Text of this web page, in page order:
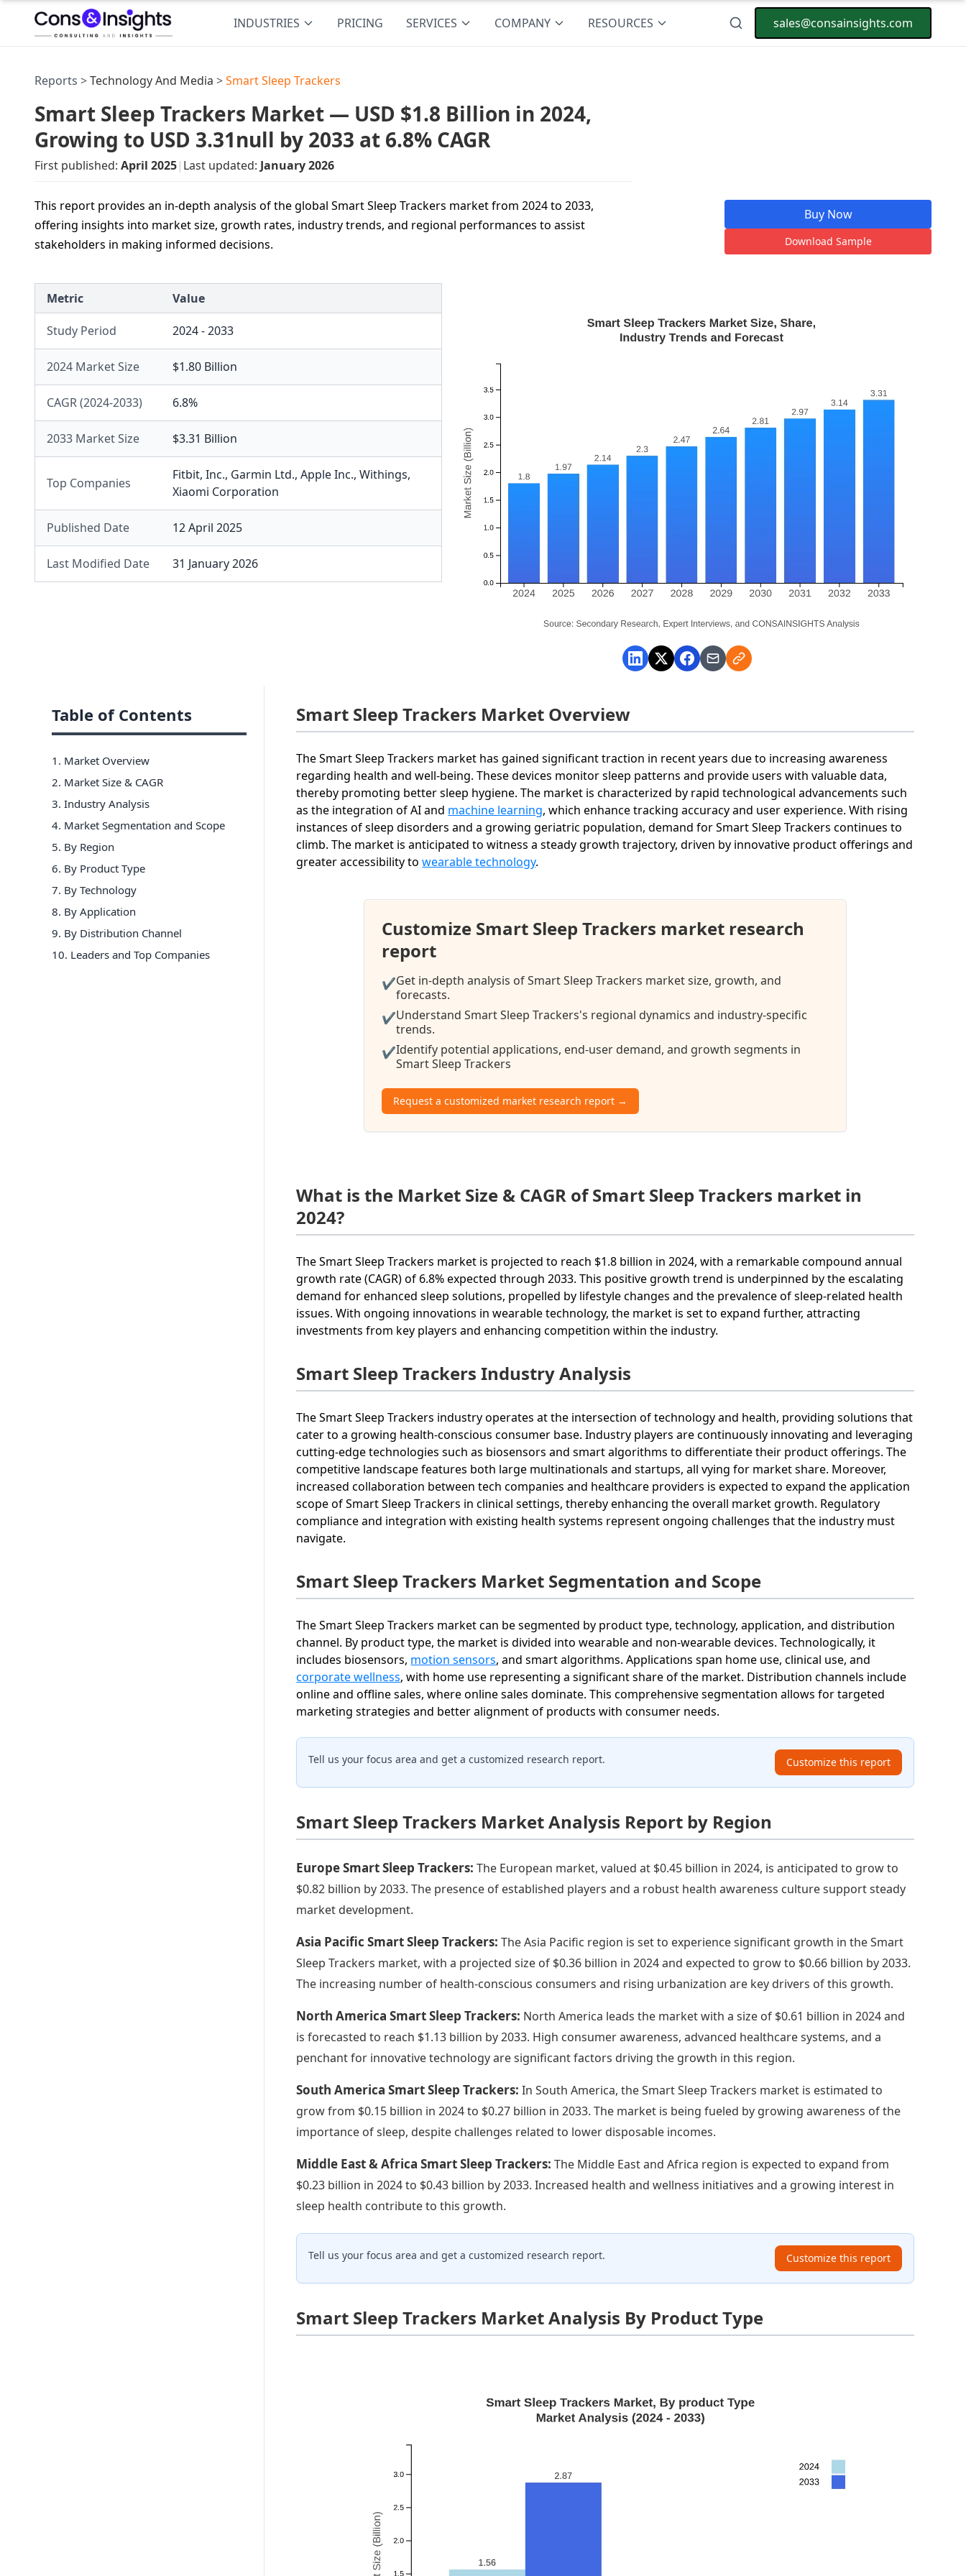
INDUSTRIES PRICING SERVICES COMPANY RESOURCES sales@consainsights.com
Reports >Technology And Media >Smart Sleep Trackers
Smart Sleep Trackers Market — USD $1.8 Billion in 2024,
Growing to USD 3.31null by 2033 at 6.8% CAGR
First published: April 2025| Last updated: January 2026
This report provides an in-depth analysis of the global Smart Sleep Trackers market from 2024 to 2033,
offering insights into market size, growth rates, industry trends, and regional performances to assist
stakeholders in making informed decisions.
Buy Now
Download Sample
Metric Value
Study Period 2024 - 2033
2024 Market Size $1.80 Billion
CAGR (2024-2033) 6.8%
2033 Market Size $3.31 Billion
Top Companies
Fitbit, Inc., Garmin Ltd., Apple Inc., Withings,
Xiaomi Corporation
Published Date 12 April 2025
Last Modified Date 31 January 2026
Table of Contents
1. Market Overview
2. Market Size & CAGR
3. Industry Analysis
4. Market Segmentation and Scope
5. By Region
6. By Product Type
7. By Technology
8. By Application
9. By Distribution Channel
10. Leaders and Top Companies
Smart Sleep Trackers Market Overview
The Smart Sleep Trackers market has gained significant traction in recent years due to increasing awareness
regarding health and well-being. These devices monitor sleep patterns and provide users with valuable data,
thereby promoting better sleep hygiene. The market is characterized by rapid technological advancements such
as the integration of AI and machine learning, which enhance tracking accuracy and user experience. With rising
instances of sleep disorders and a growing geriatric population, demand for Smart Sleep Trackers continues to
climb. The market is anticipated to witness a steady growth trajectory, driven by innovative product offerings and
greater accessibility towearable technology.
Customize Smart Sleep Trackers market research
report
✔Get in-depth analysis of Smart Sleep Trackers market size, growth, and
forecasts.
✔Understand Smart Sleep Trackers's regional dynamics and industry-specific
trends.
✔Identify potential applications, end-user demand, and growth segments in
Smart Sleep Trackers
Request a customized market research report →
What is the Market Size & CAGR of Smart Sleep Trackers market in
2024?
The Smart Sleep Trackers market is projected to reach $1.8 billion in 2024, with a remarkable compound annual
growth rate (CAGR) of 6.8% expected through 2033. This positive growth trend is underpinned by the escalating
demand for enhanced sleep solutions, propelled by lifestyle changes and the prevalence of sleep-related health
issues. With ongoing innovations in wearable technology, the market is set to expand further, attracting
investments from key players and enhancing competition within the industry.
Smart Sleep Trackers Industry Analysis
The Smart Sleep Trackers industry operates at the intersection of technology and health, providing solutions that
cater to a growing health-conscious consumer base. Industry players are continuously innovating and leveraging
cutting-edge technologies such as biosensors and smart algorithms to differentiate their product offerings. The
competitive landscape features both large multinationals and startups, all vying for market share. Moreover,
increased collaboration between tech companies and healthcare providers is expected to expand the application
scope of Smart Sleep Trackers in clinical settings, thereby enhancing the overall market growth. Regulatory
compliance and integration with existing health systems represent ongoing challenges that the industry must
navigate.
Smart Sleep Trackers Market Segmentation and Scope
The Smart Sleep Trackers market can be segmented by product type, technology, application, and distribution
channel. By product type, the market is divided into wearable and non-wearable devices. Technologically, it
includes biosensors, motion sensors, and smart algorithms. Applications span home use, clinical use, and
corporate wellness, with home use representing a significant share of the market. Distribution channels include
online and offline sales, where online sales dominate. This comprehensive segmentation allows for targeted
marketing strategies and better alignment of products with consumer needs.
Tell us your focus area and get a customized research report. Customize this report
Smart Sleep Trackers Market Analysis Report by Region
Europe Smart Sleep Trackers:The European market, valued at $0.45 billion in 2024, is anticipated to grow to
$0.82 billion by 2033. The presence of established players and a robust health awareness culture support steady
market development.
Asia Pacific Smart Sleep Trackers:The Asia Pacific region is set to experience significant growth in the Smart
Sleep Trackers market, with a projected size of $0.36 billion in 2024 and expected to grow to $0.66 billion by 2033.
The increasing number of health-conscious consumers and rising urbanization are key drivers of this growth.
North America Smart Sleep Trackers: North America leads the market with a size of $0.61 billion in 2024 and
is forecasted to reach $1.13 billion by 2033. High consumer awareness, advanced healthcare systems, and a
penchant for innovative technology are significant factors driving the growth in this region.
South America Smart Sleep Trackers:In South America, the Smart Sleep Trackers market is estimated to
grow from $0.15 billion in 2024 to $0.27 billion in 2033. The market is being fueled by growing awareness of the
importance of sleep, despite challenges related to lower disposable incomes.
Middle East & Africa Smart Sleep Trackers:The Middle East and Africa region is expected to expand from
$0.23 billion in 2024 to $0.43 billion by 2033. Increased health and wellness initiatives and a growing interest in
sleep health contribute to this growth.
Tell us your focus area and get a customized research report. Customize this report
Smart Sleep Trackers Market Analysis By Product Type